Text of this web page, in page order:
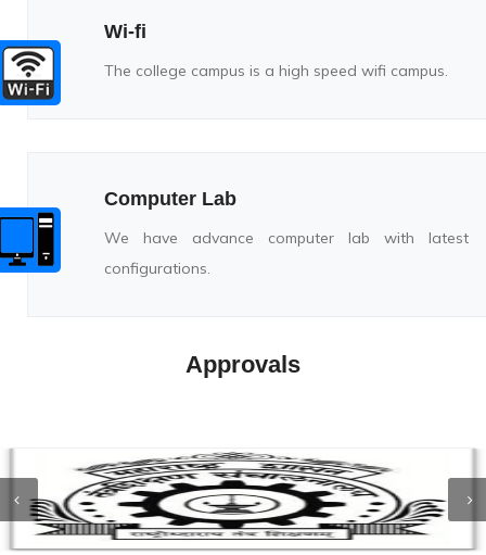
Wi-fi
The college campus is a high speed wifi campus.
Computer Lab
We have advance computer lab with latest
configurations.
Approvals